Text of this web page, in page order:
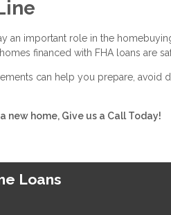
an important role in the
financed with FHA loans are
can help you prepare,
new home, Give us a Call Today!
Loans